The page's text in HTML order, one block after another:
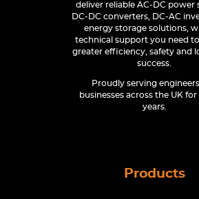
deliver reliable AC-DC power
DC-DC converters, DC-AC
energy storage solutions,
technical support you need
greater efficiency, safety and
success.
Proudly serving
businesses across the UK
years.
Products